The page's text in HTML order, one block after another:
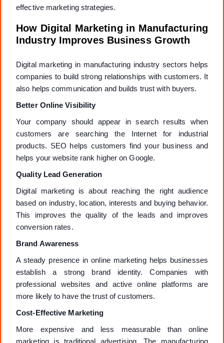
effective marketing strategies.
How Digital Marketing in Manufacturing
Industry Improves Business Growth
Digital marketing in manufacturing industry sectors helps
companies to build strong relationships with customers. It
also helps communication and builds trust with buyers.
Better Online Visibility
Your company should appear in search results when
customers are searching the Internet for industrial
products. SEO helps customers find your business and
helps your website rank higher on Google.
Quality Lead Generation
Digital marketing is about reaching the right audience
based on industry, location, interests and buying behavior.
This improves the quality of the leads and improves
conversion rates.
Brand Awareness
A steady presence in online marketing helps businesses
establish a strong brand identity. Companies with
professional websites and active online platforms are
more likely to have the trust of customers.
Cost-Effective Marketing
More expensive and less measurable than online
marketing is traditional advertising. The manufacturing